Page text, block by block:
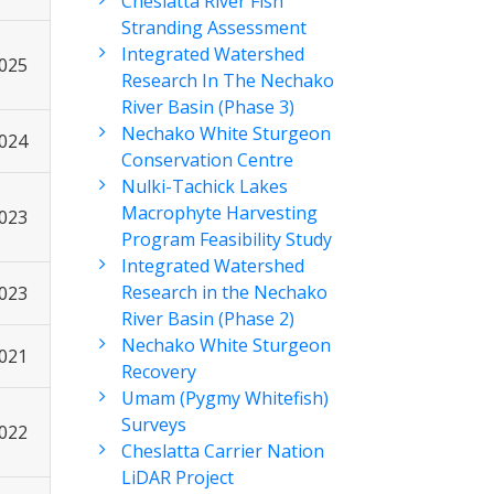
Stranding Assessment
Integrated Watershed
Research In The Nechako
River Basin (Phase 3)
Nechako White Sturgeon
Conservation Centre
Nulki-Tachick Lakes
Macrophyte Harvesting
Program Feasibility Study
Integrated Watershed
Research in the Nechako
River Basin (Phase 2)
Nechako White Sturgeon
Recovery
Umam (Pygmy Whitefish)
Surveys
Cheslatta Carrier Nation
LiDAR Project